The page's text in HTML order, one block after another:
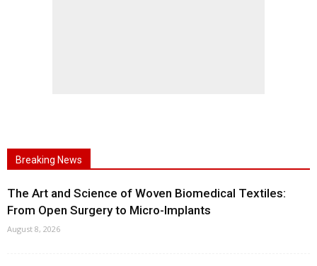
Breaking News
The Art and Science of Woven Biomedical Textiles:
From Open Surgery to Micro-Implants
August 8, 2026